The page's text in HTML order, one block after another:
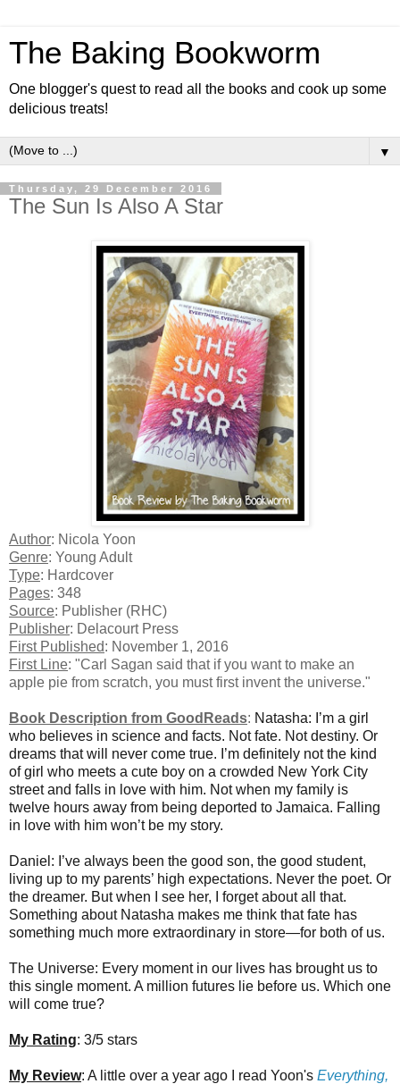
The Baking Bookworm
One blogger's quest to read all the books and cook up some
delicious treats!
▼
Thursday, 29 December 2016
The Sun Is Also A Star
Author: Nicola Yoon
Genre: Young Adult
Type: Hardcover
Pages: 348
Source: Publisher (RHC)
Publisher: Delacourt Press
First Published: November 1, 2016
First Line: "Carl Sagan said that if you want to make an
apple pie from scratch, you must first invent the universe."
Book Description from GoodReads: Natasha: I’m a girl
who believes in science and facts. Not fate. Not destiny. Or
dreams that will never come true. I’m definitely not the kind
of girl who meets a cute boy on a crowded New York City
street and falls in love with him. Not when my family is
twelve hours away from being deported to Jamaica. Falling
in love with him won’t be my story.
Daniel: I’ve always been the good son, the good student,
living up to my parents’ high expectations. Never the poet. Or
the dreamer. But when I see her, I forget about all that.
Something about Natasha makes me think that fate has
something much more extraordinary in store—for both of us.
The Universe: Every moment in our lives has brought us to
this single moment. A million futures lie before us. Which one
will come true?
My Rating: 3/5 stars
My Review: A little over a year ago I read Yoon's Everything,